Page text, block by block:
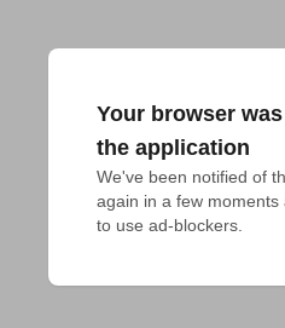
Your browser
the application
We've been notified of
again in a few
to use ad-blockers.